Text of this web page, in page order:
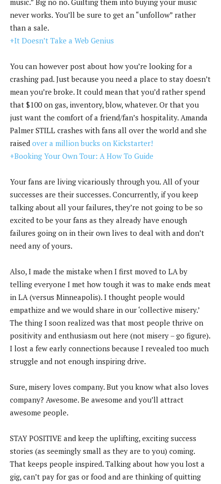
music.” Big no no. Guilting them into buying your music
never works. You’ll be sure to get an “unfollow” rather
than a sale.
+It Doesn’t Take a Web Genius
You can however post about how you’re looking for a
crashing pad. Just because you need a place to stay doesn’t
mean you’re broke. It could mean that you’d rather spend
that $100 on gas, inventory, blow, whatever. Or that you
just want the comfort of a friend/fan’s hospitality. Amanda
Palmer STILL crashes with fans all over the world and she
raised over a million bucks on Kickstarter!
+Booking Your Own Tour: A How To Guide
Your fans are living vicariously through you. All of your
successes are their successes. Concurrently, if you keep
talking about all your failures, they’re not going to be so
excited to be your fans as they already have enough
failures going on in their own lives to deal with and don’t
need any of yours.
Also, I made the mistake when I first moved to LA by
telling everyone I met how tough it was to make ends meat
in LA (versus Minneapolis). I thought people would
empathize and we would share in our ‘collective misery.’
The thing I soon realized was that most people thrive on
positivity and enthusiasm out here (not misery – go figure).
I lost a few early connections because I revealed too much
struggle and not enough inspiring drive.
Sure, misery loves company. But you know what also loves
company? Awesome. Be awesome and you’ll attract
awesome people.
STAY POSITIVE and keep the uplifting, exciting success
stories (as seemingly small as they are to you) coming.
That keeps people inspired. Talking about how you lost a
gig, can’t pay for gas or food and are thinking of quitting